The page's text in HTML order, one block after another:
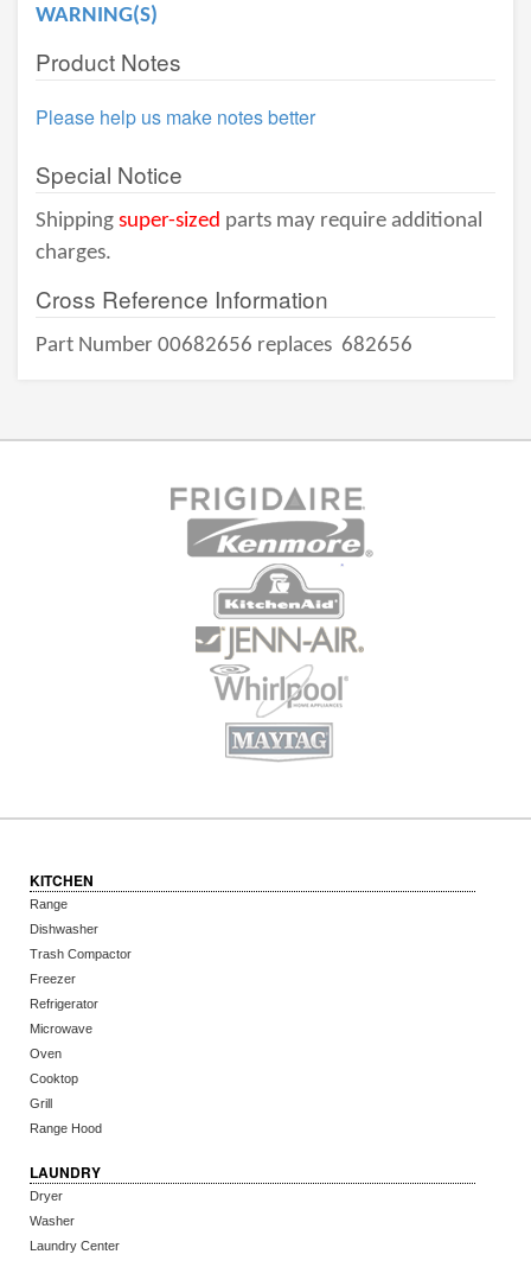
WARNING(S)
Product Notes
Please help us make notes better
Special Notice
Shipping super-sized parts may require additional
charges.
Cross Reference Information
Part Number 00682656 replaces 682656
KITCHEN
Range
Dishwasher
Trash Compactor
Freezer
Refrigerator
Microwave
Oven
Cooktop
Grill
Range Hood
LAUNDRY
Dryer
Washer
Laundry Center